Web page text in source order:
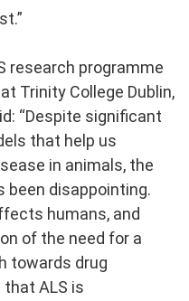
research programme
Trinity College Dublin,
“Despite significant
that help us
in animals, the
disappointing.
humans, and
of the need for a
towards drug
that ALS is